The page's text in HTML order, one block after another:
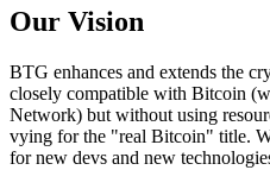
Our Vision
BTG enhances and extends the
closely compatible with Bitcoin
Network) but without using
vying for the "real Bitcoin" title.
for new devs and new